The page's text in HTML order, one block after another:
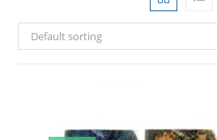
Default sorting